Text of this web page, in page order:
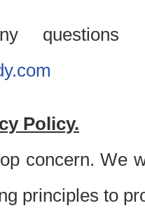
questions
Policy.
concern. We
principles to